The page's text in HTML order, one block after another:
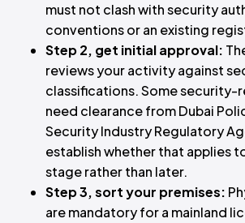
must not clash with security
conventions or an existing
Step 2, get initial approval:
reviews your activity against
classifications. Some
need clearance from Dubai
Security Industry Regulatory
establish whether that applies
stage rather than later.
Step 3, sort your premises:
are mandatory for a mainland